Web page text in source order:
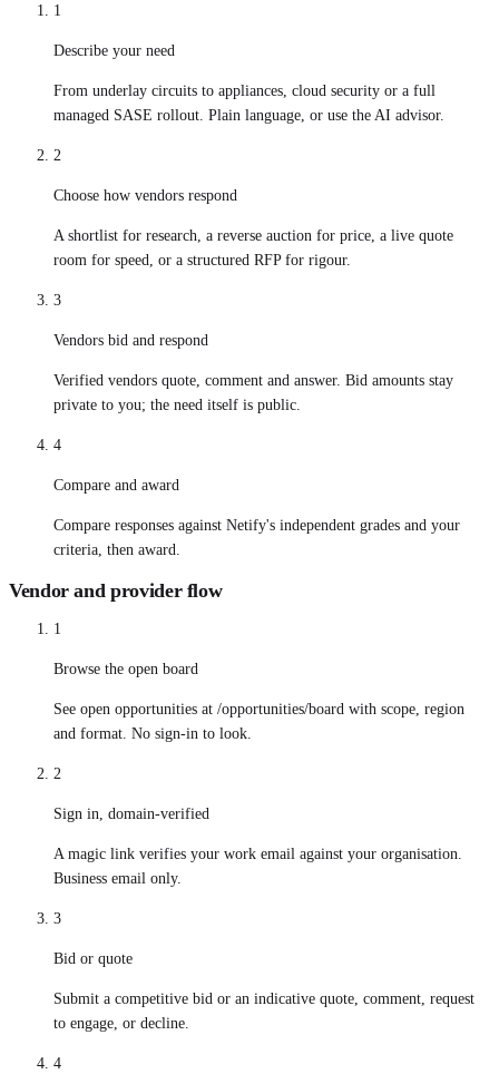
1
Describe your need
From underlay circuits to appliances, cloud security or a full
managed SASE rollout. Plain language, or use the AI advisor.
2
Choose how vendors respond
A shortlist for research, a reverse auction for price, a live quote
room for speed, or a structured RFP for rigour.
3
Vendors bid and respond
Verified vendors quote, comment and answer. Bid amounts stay
private to you; the need itself is public.
4
Compare and award
Compare responses against Netify's independent grades and your
criteria, then award.
Vendor and provider flow
1
Browse the open board
See open opportunities at /opportunities/board with scope, region
and format. No sign-in to look.
2
Sign in, domain-verified
A magic link verifies your work email against your organisation.
Business email only.
3
Bid or quote
Submit a competitive bid or an indicative quote, comment, request
to engage, or decline.
4